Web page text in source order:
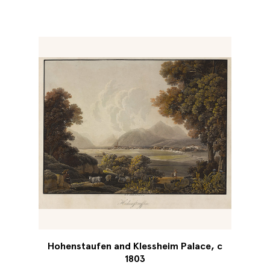
Hohenstaufen and Klessheim Palace, c
1803